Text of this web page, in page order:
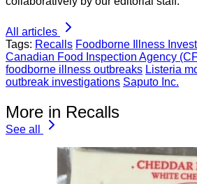
All articles
Tags: Recalls Foodborne Illness
Canadian Food Inspection Agency
foodborne illness outbreaks Listeria
outbreak investigations Saputo Inc.
More in Recalls
See all